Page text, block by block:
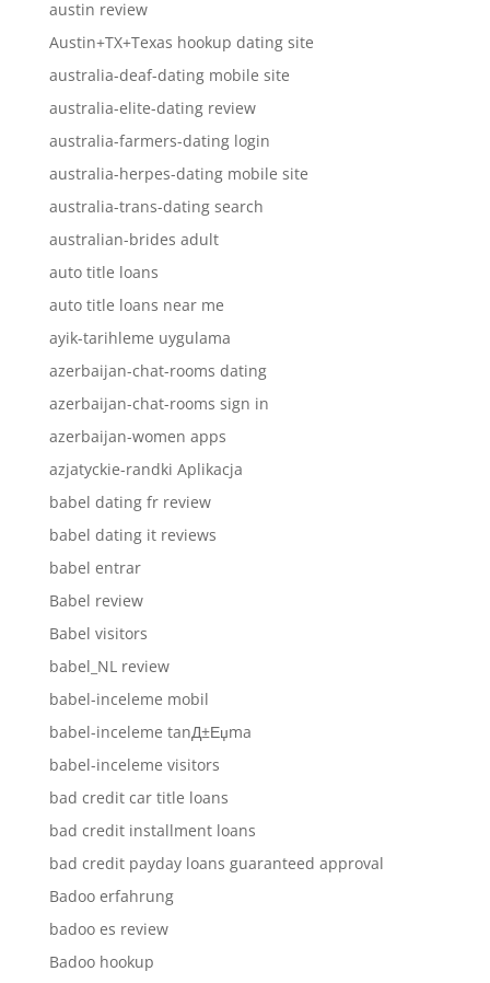
austin review
Austin+TX+Texas hookup dating site
australia-deaf-dating mobile site
australia-elite-dating review
australia-farmers-dating login
australia-herpes-dating mobile site
australia-trans-dating search
australian-brides adult
auto title loans
auto title loans near me
ayik-tarihleme uygulama
azerbaijan-chat-rooms dating
azerbaijan-chat-rooms sign in
azerbaijan-women apps
azjatyckie-randki Aplikacja
babel dating fr review
babel dating it reviews
babel entrar
Babel review
Babel visitors
babel_NL review
babel-inceleme mobil
babel-inceleme tanД±Еџma
babel-inceleme visitors
bad credit car title loans
bad credit installment loans
bad credit payday loans guaranteed approval
Badoo erfahrung
badoo es review
Badoo hookup